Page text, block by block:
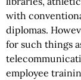
with
diplomas.
for such things
employee